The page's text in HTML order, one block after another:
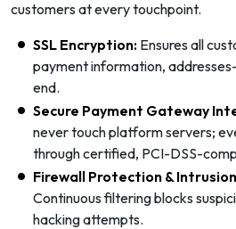
customers at every touchpoint.
SSL Encryption: Ensures all
payment information,
end.
Secure Payment Gateway
never touch platform servers;
through certified, PCI-DSS-
Firewall Protection &
Continuous filtering blocks
hacking attempts.